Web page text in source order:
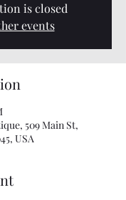
is closed
events
509 Main St,
USA